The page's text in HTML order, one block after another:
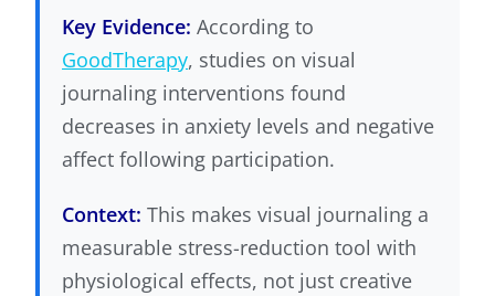
Key Evidence: According to
GoodTherapy, studies on visual
journaling interventions found
decreases in anxiety levels and negative
affect following participation.
Context: This makes visual journaling a
measurable stress-reduction tool with
physiological effects, not just creative